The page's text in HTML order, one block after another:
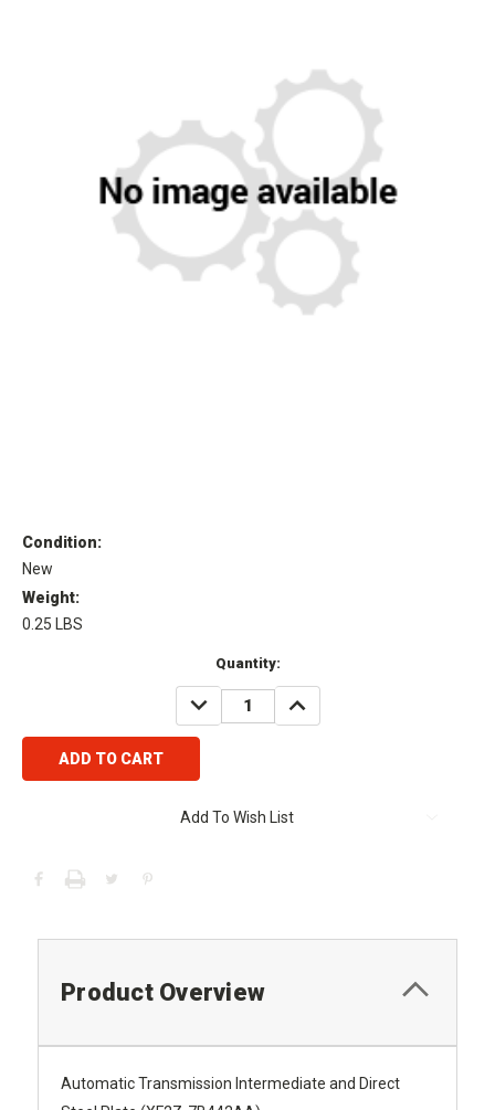
Condition:
New
Weight:
0.25 LBS
Quantity:
DECREASE
QUANTITY:
INCREASE
QUANTITY:
Add To Wish List
Product Overview
Automatic Transmission Intermediate and Direct